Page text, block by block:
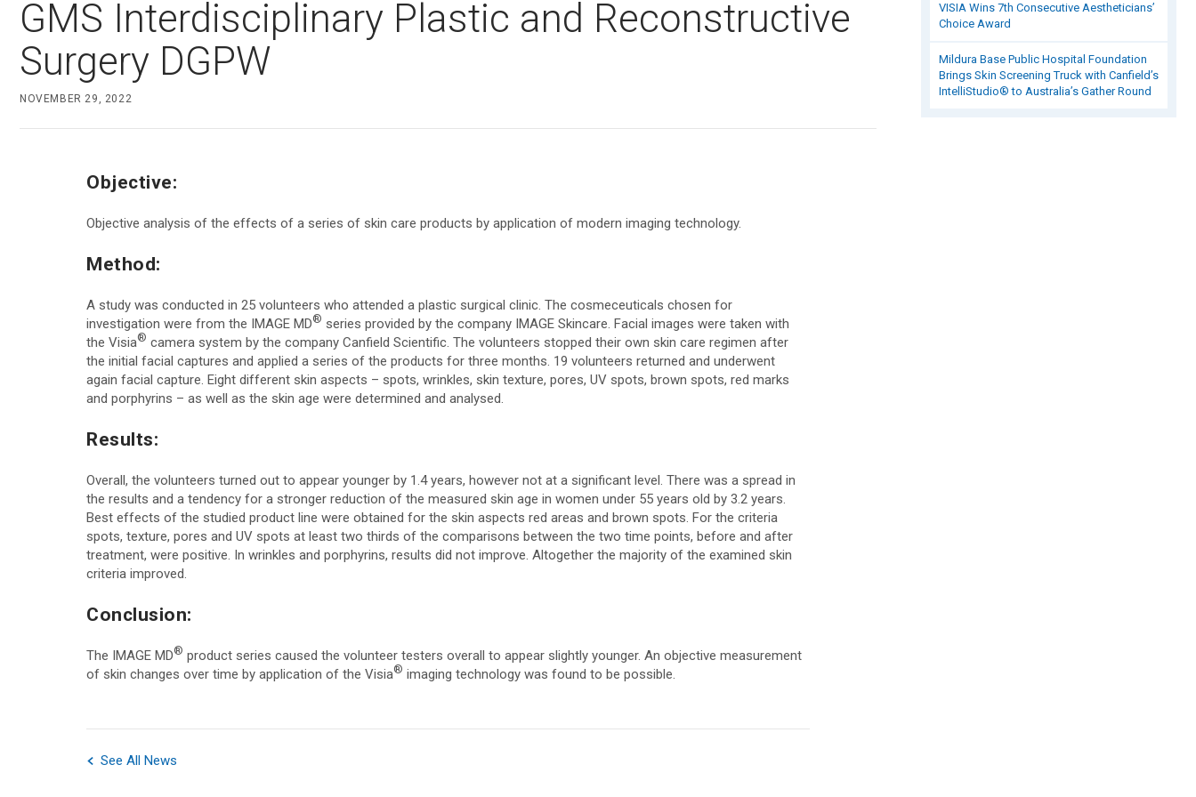
Face & Body Imaging - 3D
VECTRA H2
Trichoscopy
Photo Studio Imaging
Mirror Software
Custom Photo Room
D200evo
Optical Dermatoscopes
Magnifiers
GMS Interdisciplinary Plastic and Reconstructive
Surgery DGPW
NOVEMBER 29, 2022
Objective:
Objective analysis of the effects of a series of skin care products by application of modern imaging technology.
Method:
A study was conducted in 25 volunteers who attended a plastic surgical clinic. The cosmeceuticals chosen for
investigation were from the IMAGE MD® series provided by the company IMAGE Skincare. Facial images were taken with
the Visia® camera system by the company Canfield Scientific. The volunteers stopped their own skin care regimen after
the initial facial captures and applied a series of the products for three months. 19 volunteers returned and underwent
again facial capture. Eight different skin aspects – spots, wrinkles, skin texture, pores, UV spots, brown spots, red marks
and porphyrins – as well as the skin age were determined and analysed.
Results:
Overall, the volunteers turned out to appear younger by 1.4 years, however not at a significant level. There was a spread in
the results and a tendency for a stronger reduction of the measured skin age in women under 55 years old by 3.2 years.
Best effects of the studied product line were obtained for the skin aspects red areas and brown spots. For the criteria
spots, texture, pores and UV spots at least two thirds of the comparisons between the two time points, before and after
treatment, were positive. In wrinkles and porphyrins, results did not improve. Altogether the majority of the examined skin
criteria improved.
Conclusion:
The IMAGE MD® product series caused the volunteer testers overall to appear slightly younger. An objective measurement
of skin changes over time by application of the Visia® imaging technology was found to be possible.
See All News
VISIA Wins 7th Consecutive Aestheticians’
Choice Award
Mildura Base Public Hospital Foundation
Brings Skin Screening Truck with Canfield’s
IntelliStudio® to Australia’s Gather Round